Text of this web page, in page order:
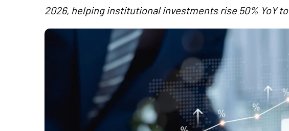
2026, helping institutional investments rise 50% YoY